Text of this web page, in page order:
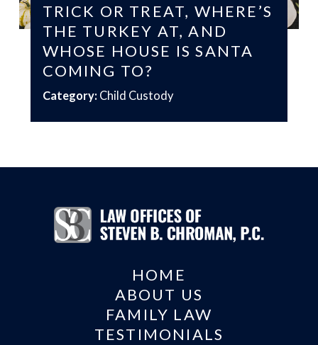
TRICK OR TREAT, WHERE’S
THE TURKEY AT, AND
WHOSE HOUSE IS SANTA
COMING TO?
Category: Child Custody
HOME
ABOUT US
FAMILY LAW
TESTIMONIALS